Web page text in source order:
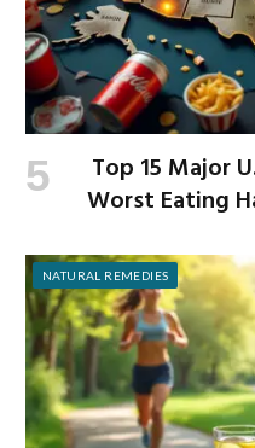
Top 15 Major
Worst Eating
NATURAL REMEDIES